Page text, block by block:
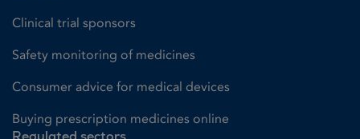
Clinical trial sponsors
Safety monitoring of medicines
Consumer advice for medical devices
Buying prescription medicines online